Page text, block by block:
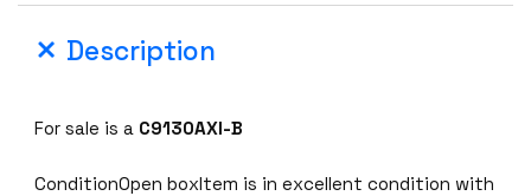
Description
For sale is a C9130AXI-B
ConditionOpen boxItem is in excellent condition with